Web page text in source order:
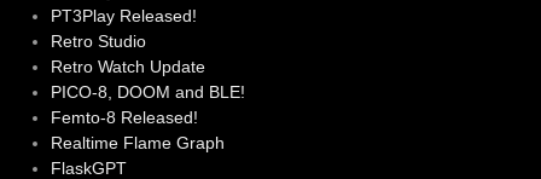
PT3Play Released!
Retro Studio
Retro Watch Update
PICO-8, DOOM and BLE!
Femto-8 Released!
Realtime Flame Graph
FlaskGPT